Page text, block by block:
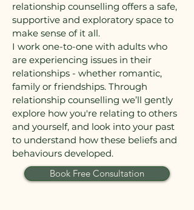
relationship counselling offers a safe,
supportive and exploratory space to
make sense of it all.
I work one-to-one with adults who
are experiencing issues in their
relationships - whether romantic,
family or friendships. Through
relationship counselling we’ll gently
explore how you're relating to others
and yourself, and look into your past
to understand how these beliefs and
behaviours developed.
Book Free Consultation